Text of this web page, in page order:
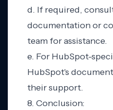
d. If required,
documentation or
team for assistance.
e. For HubSpot-
HubSpot's
their support.
8. Conclusion: